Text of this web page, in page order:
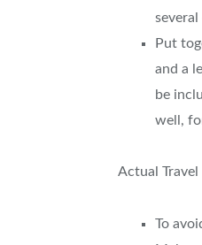
Put
and a
be
well,
Actual Travel
To